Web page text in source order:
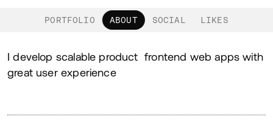
PORTFOLIO ABOUT SOCIAL LIKES
About
I develop scalable product frontend web apps with
great user experience